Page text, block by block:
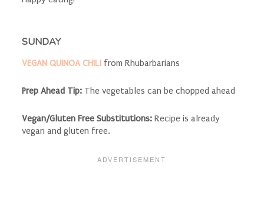
SUNDAY
VEGAN QUINOA CHILIfrom Rhubarbarians
Prep Ahead Tip: The vegetables can be chopped ahead
Vegan/Gluten Free Substitutions: Recipe is already
vegan and gluten free.